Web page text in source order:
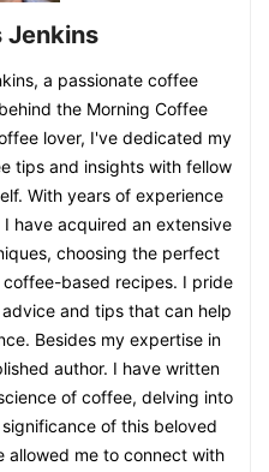
Jenkins
a passionate coffee
the Morning Coffee
lover, I've dedicated my
tips and insights with fellow
With years of experience
have acquired an extensive
choosing the perfect
based recipes. I pride
and tips that can help
Besides my expertise in
author. I have written
of coffee, delving into
of this beloved
allowed me to connect with